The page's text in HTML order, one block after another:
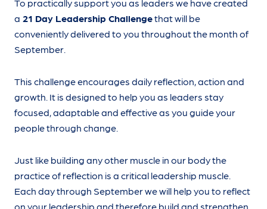
To practically support you as leaders we have created
a 21 Day Leadership Challengethat will be
conveniently delivered to you throughout the month of
September.
This challenge encourages daily reflection, action and
growth. It is designed to help you as leaders stay
focused, adaptable and effective as you guide your
people through change.
Just like building any other muscle in our body the
practice of reflection is a critical leadership muscle.
Each day through September we will help you to reflect
on your leadership and therefore build and strengthen